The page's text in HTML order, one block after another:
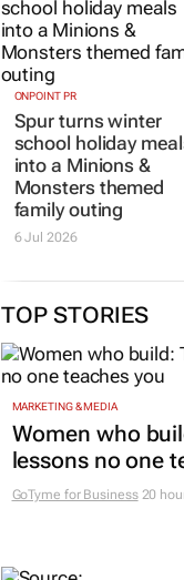
ONPOINT PR
Spur turns winter
school holiday
into a Minions &
Monstersthemed
family outing
6 Jul 2026
TOP STORIES
MARKETING & MEDIA
Women who
lessons no one
GoTyme for Business20